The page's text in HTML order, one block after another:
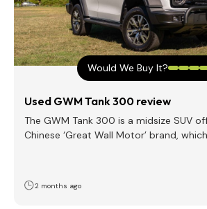
Would We Buy It?
Used GWM Tank 300 review
The GWM Tank 300 is a midsize SUV
Chinese ‘Great Wall Motor’ brand, which
2 months ago